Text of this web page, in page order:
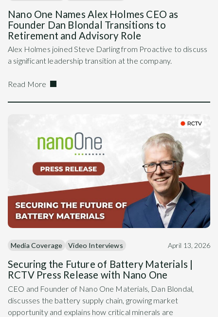
Nano One Names Alex Holmes CEO as
Founder Dan Blondal Transitions to
Retirement and Advisory Role
Alex Holmes joined Steve Darling from Proactive to discuss
a significant leadership transition at the company.
Read More
Media Coverage Video Interviews April 13, 2026
Securing the Future of Battery Materials |
RCTV Press Release with Nano One
CEO and Founder of Nano One Materials, Dan Blondal,
discusses the battery supply chain, growing market
opportunity and explains how critical minerals are